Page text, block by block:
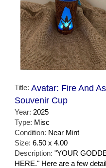
Title: Avatar: Fire And
Souvenir Cup
Year: 2025
Type: Misc
Condition: Near Mint
Size: 6.50 x 4.00
Description: "YOUR
HERE." Here are a few